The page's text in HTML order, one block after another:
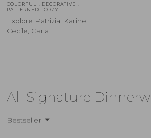
COLORFUL . DECORATIVE .
PATTERNED . COZY
Explore Patrizia, Karine,
Cecile, Carla
All Signature
Bestseller